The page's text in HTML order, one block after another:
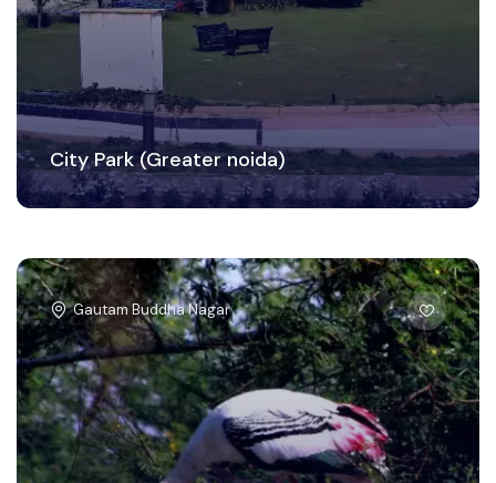
City Park (Greater noida)
Gautam Buddha Nagar